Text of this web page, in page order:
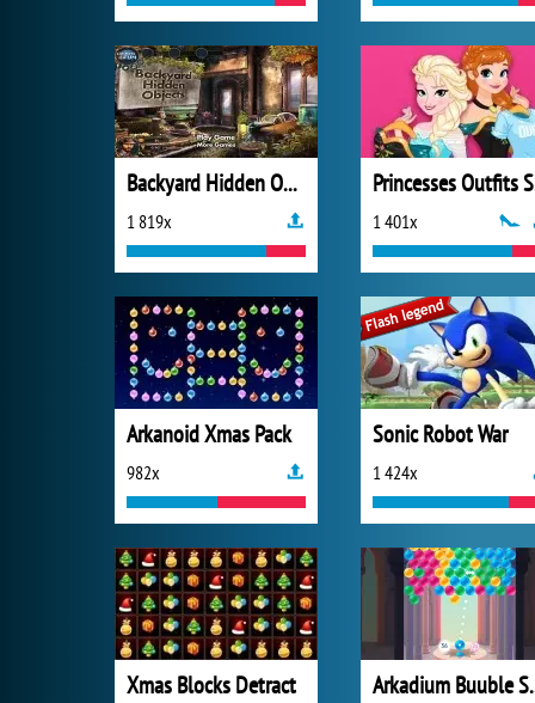
Backyard Hidden Objects
1 819x 1 401x
Arkanoid Xmas Pack
982x
Sonic Robot War
1 424x
Xmas Blocks Detract